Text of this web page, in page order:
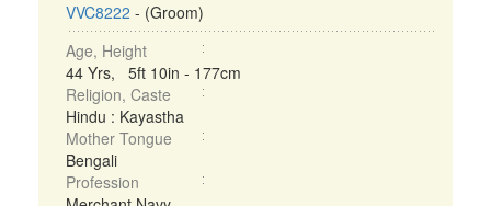
VVC8222 - (Groom)
Age, Height
44 Yrs, 5ft 10in - 177cm
Religion, Caste
Hindu : Kayastha
Mother Tongue
Bengali
Profession